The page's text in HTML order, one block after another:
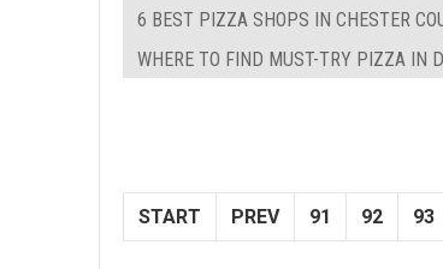
6 BEST PIZZA SHOPS IN CHESTER
WHERE TO FIND MUST-TRY PIZZA IN
START PREV 91 92 93